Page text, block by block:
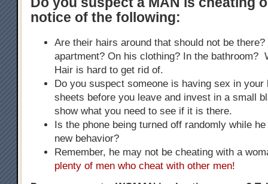
notice of the following:
Are their hairs around that should not be
apartment? On his clothing? In the bathroom?
Hair is hard to get rid of.
Do you suspect someone is having sex in your
sheets before you leave and invest in a small
show what you need to see if it is there.
Is the phone being turned off randomly while
new behavior?
Remember, he may not be cheating with a
plenty of men who cheat with other men!